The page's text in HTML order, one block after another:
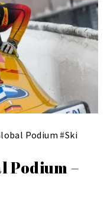
Podium#Ski
Podium –